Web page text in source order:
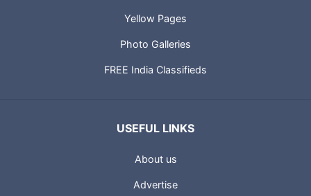
Yellow Pages
Photo Galleries
FREE India Classifieds
USEFUL LINKS
About us
Advertise